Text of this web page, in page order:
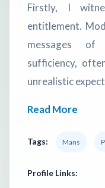
Firstly, I
entitlement.
messages of
sufficiency,
unrealistic
Read More
Tags: Mans
Profile Links: